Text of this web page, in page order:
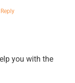
you with the